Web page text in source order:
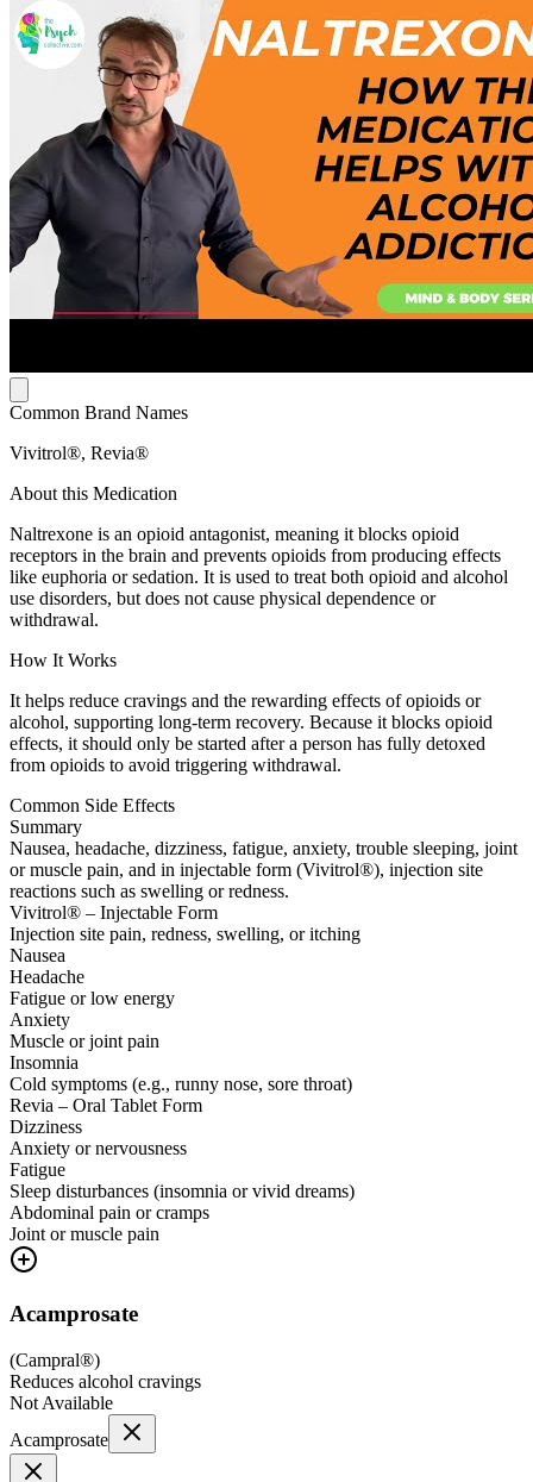
Common Brand Names
Vivitrol®, Revia®
About this Medication
Naltrexone is an opioid antagonist, meaning it blocks opioid
receptors in the brain and prevents opioids from producing effects
like euphoria or sedation. It is used to treat both opioid and alcohol
use disorders, but does not cause physical dependence or
withdrawal.
How It Works
It helps reduce cravings and the rewarding effects of opioids or
alcohol, supporting long-term recovery. Because it blocks opioid
effects, it should only be started after a person has fully detoxed
from opioids to avoid triggering withdrawal.
Common Side Effects
Summary
Nausea, headache, dizziness, fatigue, anxiety, trouble sleeping, joint
or muscle pain, and in injectable form (Vivitrol®), injection site
reactions such as swelling or redness.
Vivitrol® – Injectable Form
Injection site pain, redness, swelling, or itching
Nausea
Headache
Fatigue or low energy
Anxiety
Muscle or joint pain
Insomnia
Cold symptoms (e.g., runny nose, sore throat)
Revia – Oral Tablet Form
Dizziness
Anxiety or nervousness
Fatigue
Sleep disturbances (insomnia or vivid dreams)
Abdominal pain or cramps
Joint or muscle pain
Acamprosate
(Campral®)
Reduces alcohol cravings
Not Available
Acamprosate